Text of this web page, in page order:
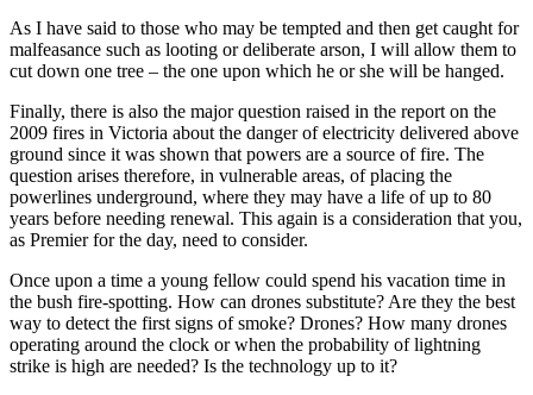
As I have said to those who may be tempted and then get caught for
malfeasance such as looting or deliberate arson, I will allow them to
cut down one tree – the one upon which he or she will be hanged.
Finally, there is also the major question raised in the report on the
2009 fires in Victoria about the danger of electricity delivered above
ground since it was shown that powers are a source of fire. The
question arises therefore, in vulnerable areas, of placing the
powerlines underground, where they may have a life of up to 80
years before needing renewal. This again is a consideration that you,
as Premier for the day, need to consider.
Once upon a time a young fellow could spend his vacation time in
the bush fire-spotting. How can drones substitute? Are they the best
way to detect the first signs of smoke? Drones? How many drones
operating around the clock or when the probability of lightning
strike is high are needed? Is the technology up to it?